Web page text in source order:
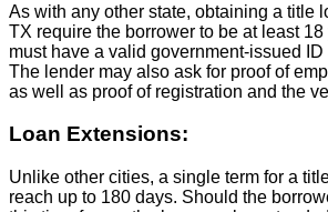
As with any other state, obtaining a title
TX require the borrower to be at least 18
must have a valid government-issued ID
The lender may also ask for proof of
as well as proof of registration and the
Loan Extensions:
Unlike other cities, a single term for a
reach up to 180 days. Should the